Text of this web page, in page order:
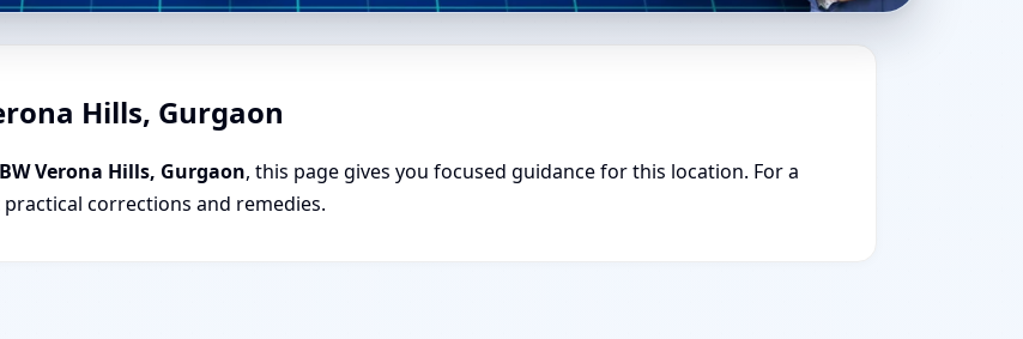
Hills, Gurgaon
Verona Hills, Gurgaon, this page gives you focused guidance for this location. For a
corrections and remedies.